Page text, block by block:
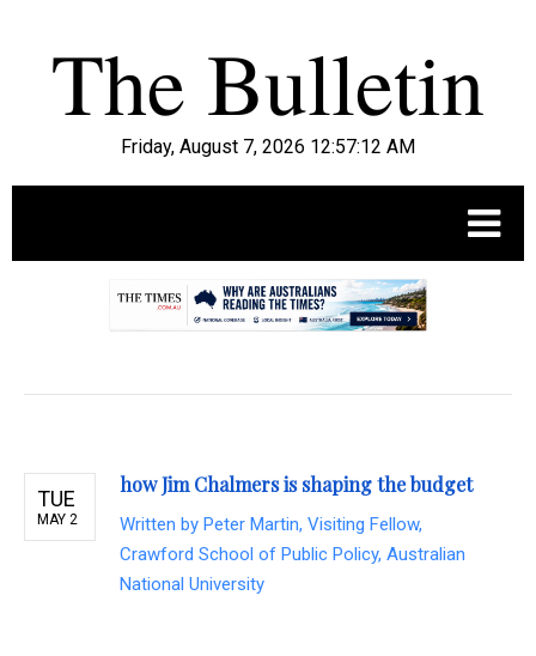
Friday, August 7, 2026 12:57:13 AM
TUE
MAY 2
how Jim Chalmers is shaping the budget
Written by Peter Martin, Visiting Fellow,
Crawford School of Public Policy, Australian
National University